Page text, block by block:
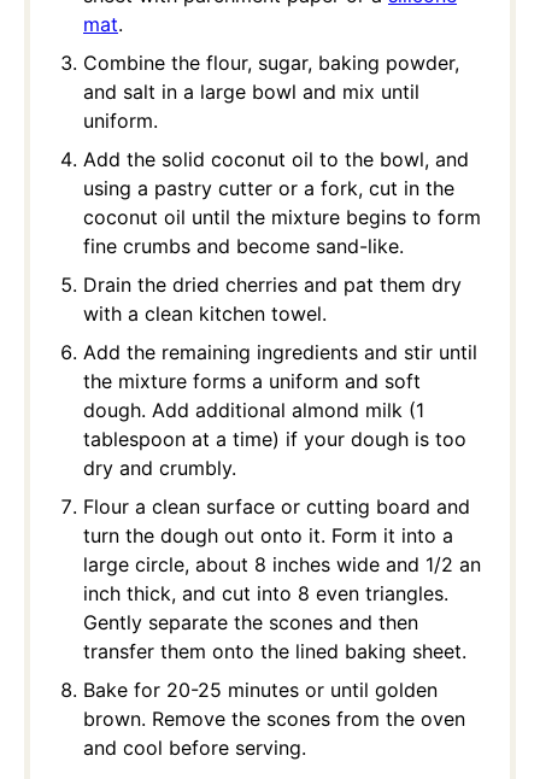
mat.
Combine the flour, sugar, baking powder,
and salt in a large bowl and mix until
uniform.
Add the solid coconut oil to the bowl, and
using a pastry cutter or a fork, cut in the
coconut oil until the mixture begins to form
fine crumbs and become sand-like.
Drain the dried cherries and pat them dry
with a clean kitchen towel.
Add the remaining ingredients and stir until
the mixture forms a uniform and soft
dough. Add additional almond milk (1
tablespoon at a time) if your dough is too
dry and crumbly.
Flour a clean surface or cutting board and
turn the dough out onto it. Form it into a
large circle, about 8 inches wide and 1/2 an
inch thick, and cut into 8 even triangles.
Gently separate the scones and then
transfer them onto the lined baking sheet.
Bake for 20-25 minutes or until golden
brown. Remove the scones from the oven
and cool before serving.